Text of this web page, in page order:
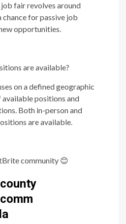
fair revolves around
chance for passive job
opportunities.
are available?
on a defined geographic
available positions and
Both in-person and
are available.
community 😊